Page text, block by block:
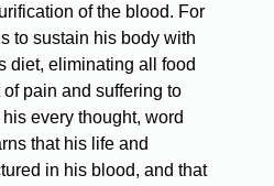
of the blood. For
to sustain his body with
diet, eliminating all food
pain and suffering to
every thought, word
that his life and
in his blood, and that